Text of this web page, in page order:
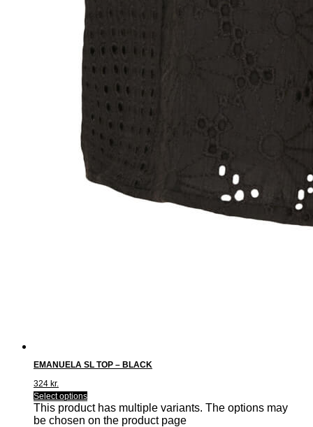
EMANUELA SL TOP – BLACK
324 kr.
Select options
This product has multiple variants. The options may
be chosen on the product page